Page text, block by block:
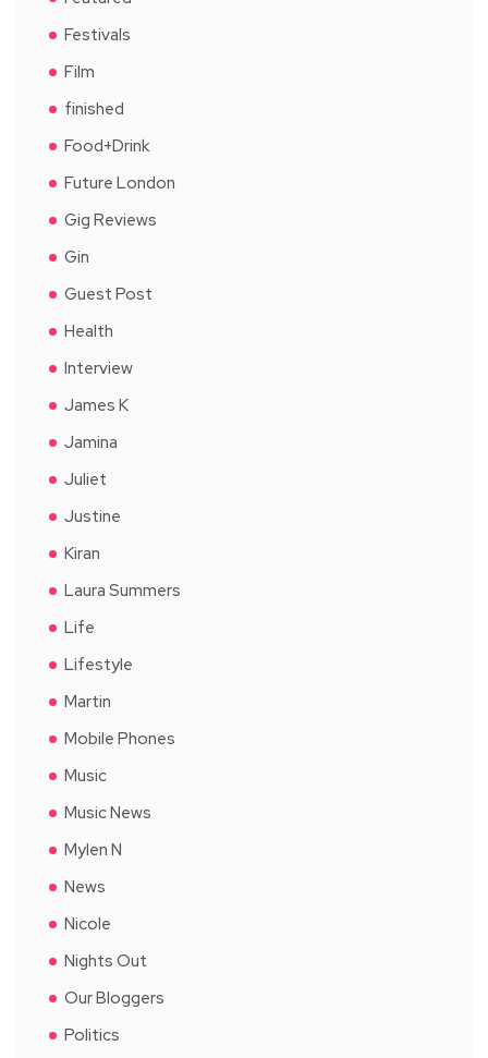
Festivals
Film
finished
Food+Drink
Future London
Gig Reviews
Gin
Guest Post
Health
Interview
James K
Jamina
Juliet
Justine
Kiran
Laura Summers
Life
Lifestyle
Martin
Mobile Phones
Music
Music News
Mylen N
News
Nicole
Nights Out
Our Bloggers
Politics